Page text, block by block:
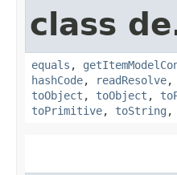
class
equals ,
hashCode, readResolve,
toObject , toObject ,
toPrimitive, toString ,